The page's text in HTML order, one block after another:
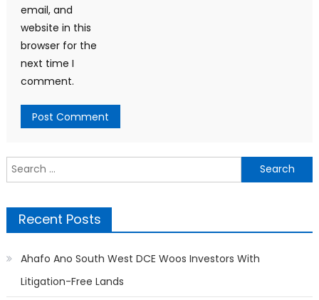
email, and
website in this
browser for the
next time I
comment.
Search
for:
Recent Posts
Ahafo Ano South West DCE Woos Investors With
Litigation-Free Lands